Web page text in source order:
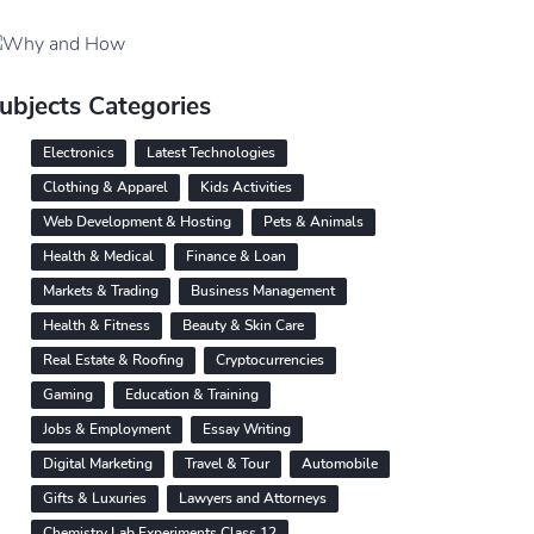
Categories
Electronics
Latest Technologies
Clothing & Apparel
Kids Activities
Web Development & Hosting
Pets & Animals
Health & Medical
Finance & Loan
Markets & Trading
Business Management
Health & Fitness
Beauty & Skin Care
Real Estate & Roofing
Cryptocurrencies
Gaming
Education & Training
Jobs & Employment
Essay Writing
Digital Marketing
Travel & Tour
Automobile
Gifts & Luxuries
Lawyers and Attorneys